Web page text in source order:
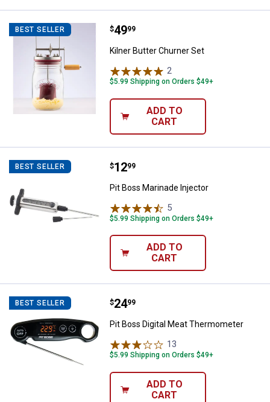
BEST SELLER Kilner Butter Churner Set
Price:
$49
. 99
Kilner Butter Churner Set
2
$5.99 Shipping on Orders $49+
ADD TO
CART
BEST SELLER Pit Boss Marinade Injector
Price:
$12
. 99
Pit Boss Marinade Injector
5
$5.99 Shipping on Orders $49+
ADD TO
CART
BEST SELLER Pit Boss Digital Meat
Price:
$24
. 99
Pit Boss Digital Meat Thermometer
13
$5.99 Shipping on Orders $49+
ADD TO
CART